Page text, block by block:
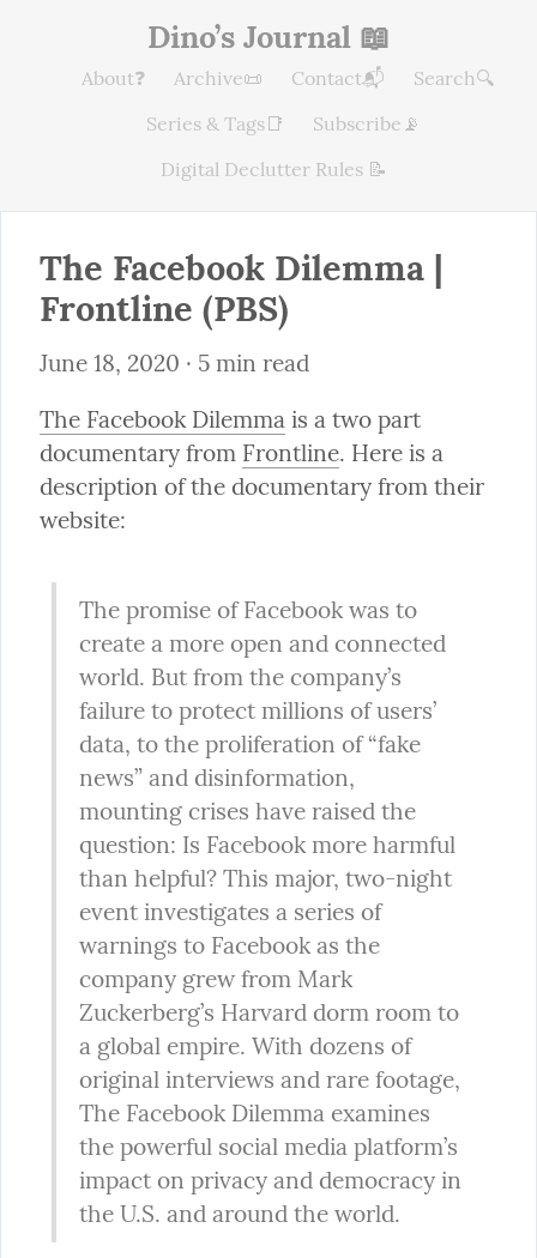
Dino’s Journal 📖
About❓ Archive📜 Contact📬
Search🔍
Series & Tags📑
Subscribe📡
Digital Declutter Rules 📝
The Facebook Dilemma |
Frontline (PBS)
June 18, 2020 · 5 min read
The Facebook Dilemma is a two part
documentary from Frontline. Here is a
description of the documentary from their
website:
The promise of Facebook was to
create a more open and connected
world. But from the company’s
failure to protect millions of users’
data, to the proliferation of “fake
news” and disinformation,
mounting crises have raised the
question: Is Facebook more harmful
than helpful? This major, two-night
event investigates a series of
warnings to Facebook as the
company grew from Mark
Zuckerberg’s Harvard dorm room to
a global empire. With dozens of
original interviews and rare footage,
The Facebook Dilemma examines
the powerful social media platform’s
impact on privacy and democracy in
the U.S. and around the world.